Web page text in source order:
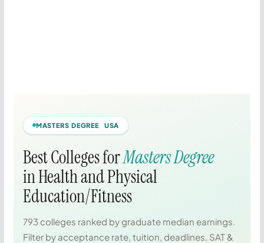
MASTERS DEGREE USA
Best Colleges forMasters Degree
in Health and Physical
Education/Fitness
793 colleges ranked by graduate median earnings.
Filter by acceptance rate, tuition, deadlines, SAT &